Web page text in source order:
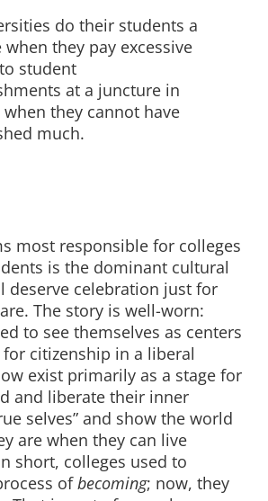
do their students a
when they pay excessive
student
at a juncture in
they cannot have
much.
most responsible for colleges
is the dominant cultural
deserve celebration just for
The story is well-worn:
to see themselves as centers
citizenship in a liberal
exist primarily as a stage for
and liberate their inner
selves” and show the world
are when they can live
short, colleges used to
ofbecoming; now, they